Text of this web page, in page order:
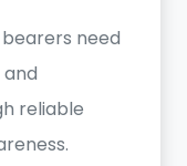
need
reliable